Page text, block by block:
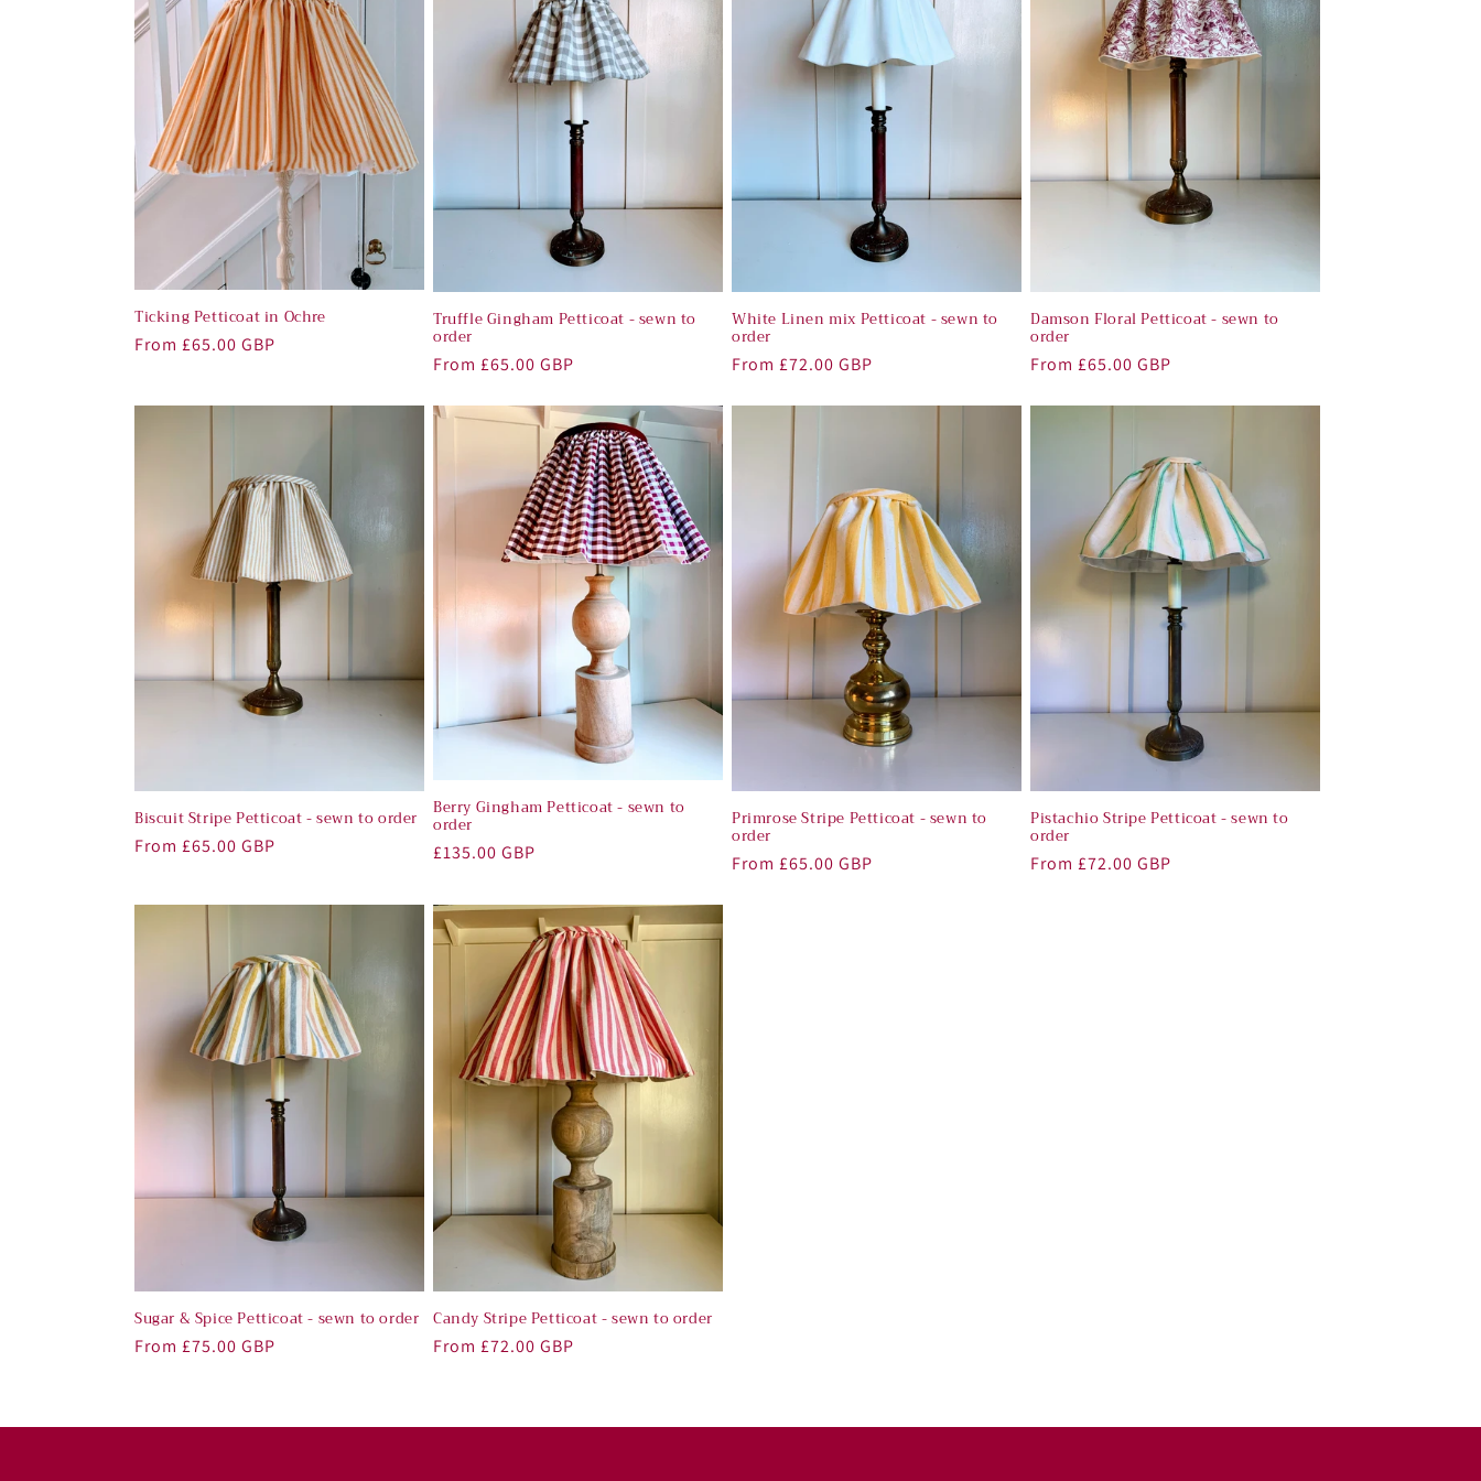
n
c
i
o
n
:
Ticking Petticoat in Ochre
Regular
From £65.00 GBP
Truffle Gingham Petticoat - sewn to
order
Regular
From £65.00 GBP
White Linen mix Petticoat - sewn to
order
Regular
From £72.00 GBP
Damson Floral Petticoat - sewn to
order
Regular
From £65.00 GBP
Biscuit Stripe Petticoat - sewn to order
Regular
From £65.00 GBP
Berry Gingham Petticoat - sewn to
order
Regular
£135.00 GBP
Primrose Stripe Petticoat - sewn to
order
Regular
From £65.00 GBP
Pistachio Stripe Petticoat - sewn to
order
Regular
From £72.00 GBP
Sugar & Spice Petticoat - sewn to order
Regular
From £75.00 GBP
Candy Stripe Petticoat - sewn to order
Regular
From £72.00 GBP